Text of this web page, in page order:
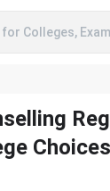
Colleges,
Choices